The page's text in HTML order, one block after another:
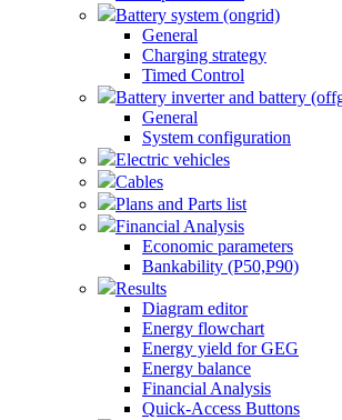
Battery system (ongrid)
General
Charging strategy
Timed Control
Battery inverter and battery
General
System configuration
Electric vehicles
Cables
Plans and Parts list
Financial Analysis
Economic parameters
Bankability (P50,P90)
Results
Diagram editor
Energy flowchart
Energy yield for GEG
Energy balance
Financial Analysis
Quick-Access Buttons